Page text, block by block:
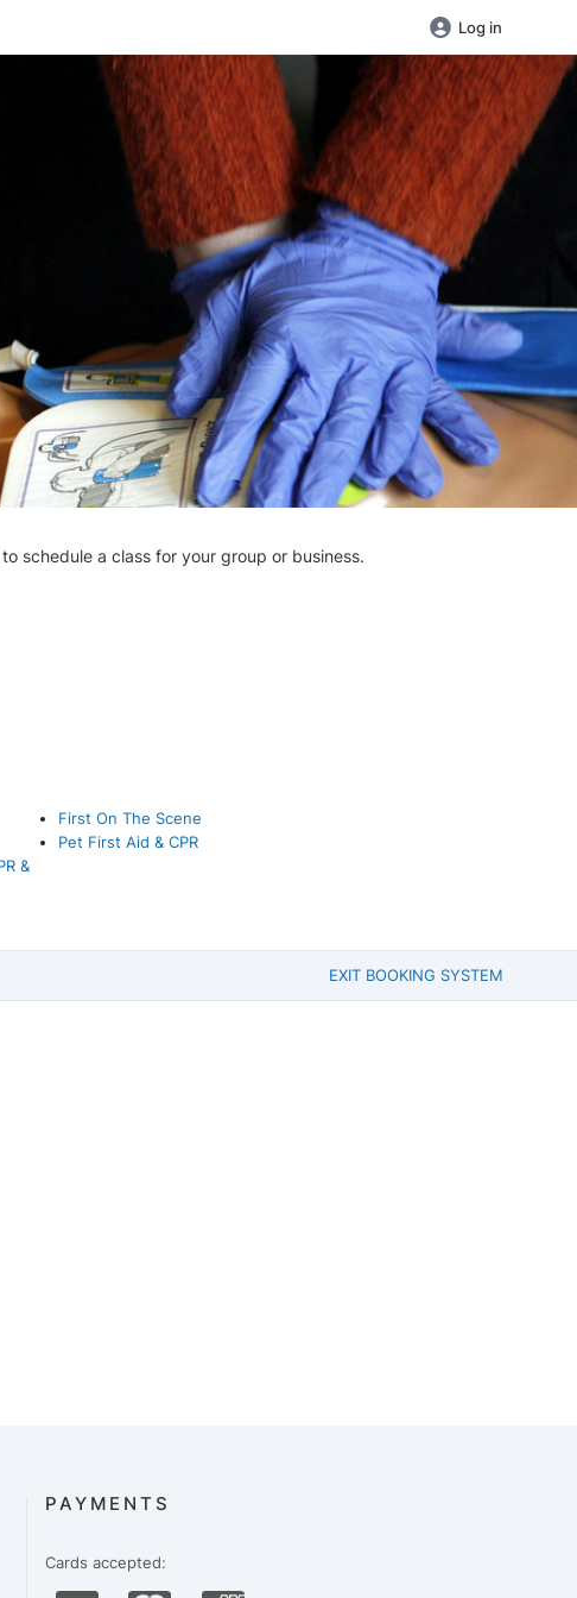
Log in
schedule a class for your group or business.
&
First On The Scene
Pet First Aid & CPR
EXIT BOOKING SYSTEM
PAYMENTS
Cards accepted: